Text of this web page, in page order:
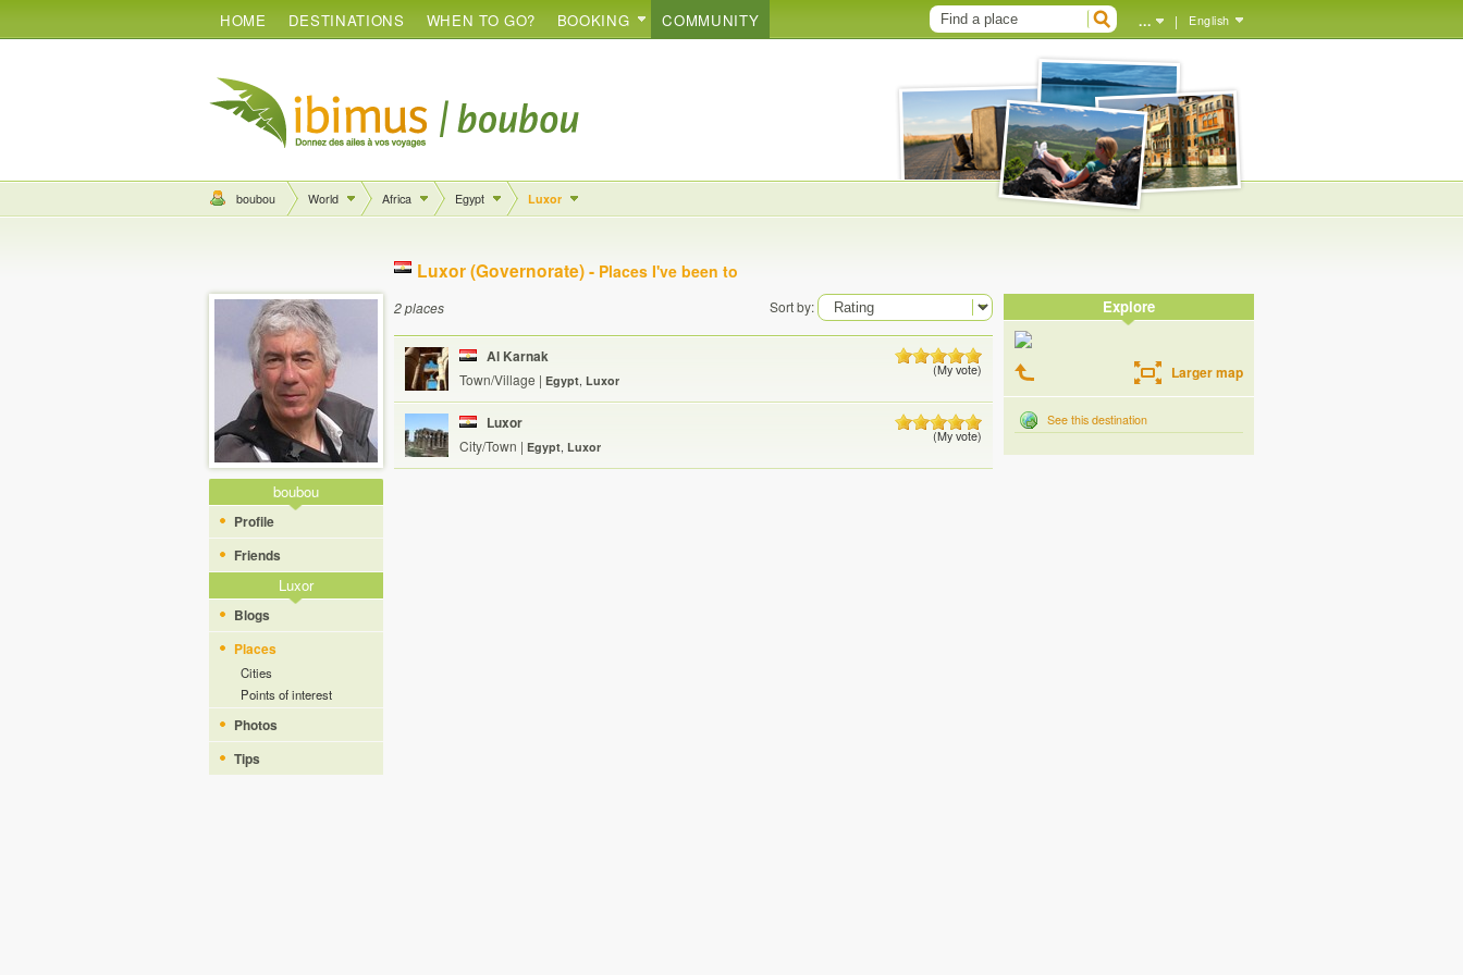
HOME DESTINATIONS WHEN TO GO? BOOKING COMMUNITY ... | English
boubou World Africa Egypt Luxor
boubou
Profile
Friends
Luxor
Blogs
Places
Cities
Points of interest
Photos
Tips
Luxor (Governorate) - Places I've been to
2 places Sort by:
Al Karnak
Town/Village | Egypt, Luxor
(My vote)
Luxor
City/Town | Egypt, Luxor
(My vote)
Explore
Larger map
See this destination